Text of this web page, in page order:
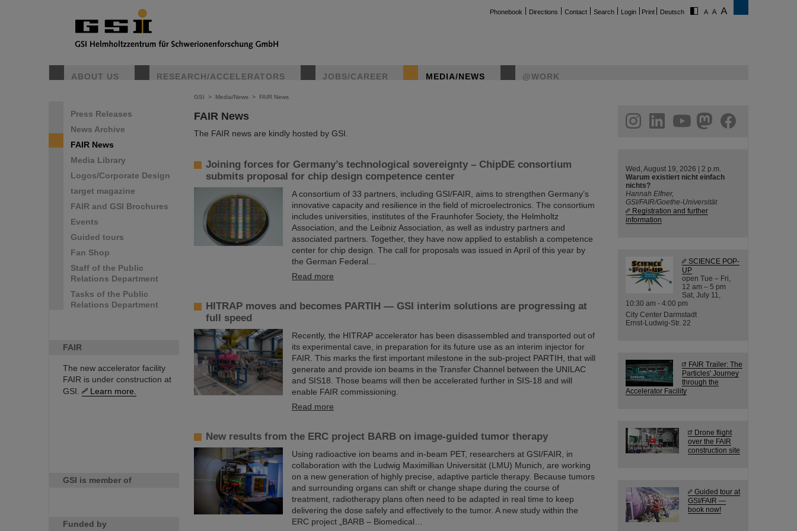
Phonebook Directions Contact Search Login Print Deutsch
ABOUT US RESEARCH/ACCELERATORS JOBS/CAREER MEDIA/NEWS @WORK
Press Releases
News Archive
FAIR News
Media Library
Logos/Corporate Design
target magazine
FAIR and GSI Brochures
Events
Guided tours
Fan Shop
Staff of the Public
Relations Department
Tasks of the Public
Relations Department
FAIR
The new accelerator facility
FAIR is under construction at
GSI.
Learn more.
GSI is member of
Funded by
GSI > Media/News > FAIR News
FAIR News
The FAIR news are kindly hosted by GSI.
Joining forces for Germany’s technological sovereignty – ChipDE consortium
submits proposal for chip design competence center
A consortium of 33 partners, including GSI/FAIR, aims to strengthen Germany’s
innovative capacity and resilience in the field of microelectronics. The consortium
includes universities, institutes of the Fraunhofer Society, the Helmholtz
Association, and the Leibniz Association, as well as industry partners and
associated partners. Together, they have now applied to establish a competence
center for chip design. The call for proposals was issued in April of this year by
the German Federal…
Read more
HITRAP moves and becomes PARTIH — GSI interim solutions are progressing at
full speed
Recently, the HITRAP accelerator has been disassembled and transported out of
its experimental cave, in preparation for its future use as an interim injector for
FAIR. This marks the first important milestone in the sub-project PARTIH, that will
generate and provide ion beams in the Transfer Channel between the UNILAC
and SIS18. Those beams will then be accelerated further in SIS-18 and will
enable FAIR commissioning.
Read more
New results from the ERC project BARB on image-guided tumor therapy
Using radioactive ion beams and in‑beam PET, researchers at GSI/FAIR, in
collaboration with the Ludwig Maximillian Universität (LMU) Munich, are working
on a new generation of highly precise, adaptive particle therapy. Because tumors
and surrounding organs can shift or change shape during the course of
treatment, radiotherapy plans often need to be adapted in real time to keep
delivering the dose safely and effectively to the tumor. A new study within the
ERC project „BARB – Biomedical…
helmholtz.social
facebook
Wed, August 19, 2026 | 2 p.m.
Warum existiert nicht einfach
nichts?
Hannah Elfner,
GSI/FAIR/Goethe-Universität
Registration and further
information
SCIENCE POP-
UP
open Tue – Fri,
12 am – 5 pm
Sat, July 11,
10:30 am - 4:00 pm
City Center Darmstadt
Ernst-Ludwig-Str. 22
FAIR Trailer: The
Particles' Journey
through the
Accelerator Facility
Drone flight
over the FAIR
construction site
Guided tour at
GSI/FAIR —
book now!